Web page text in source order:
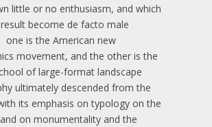
little or no enthusiasm, and which
become de facto male
one is the American new
movement, and the other is the
of large-format landscape
ultimately descended from the
its emphasis on typology on the
on monumentality and the